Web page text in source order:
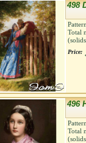
498
Total
Price:
496
Total